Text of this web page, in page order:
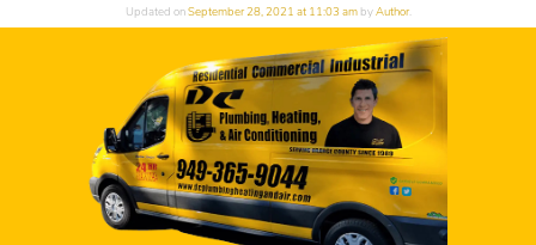
Updated on September 28, 2021 at 11:03 amby Author.